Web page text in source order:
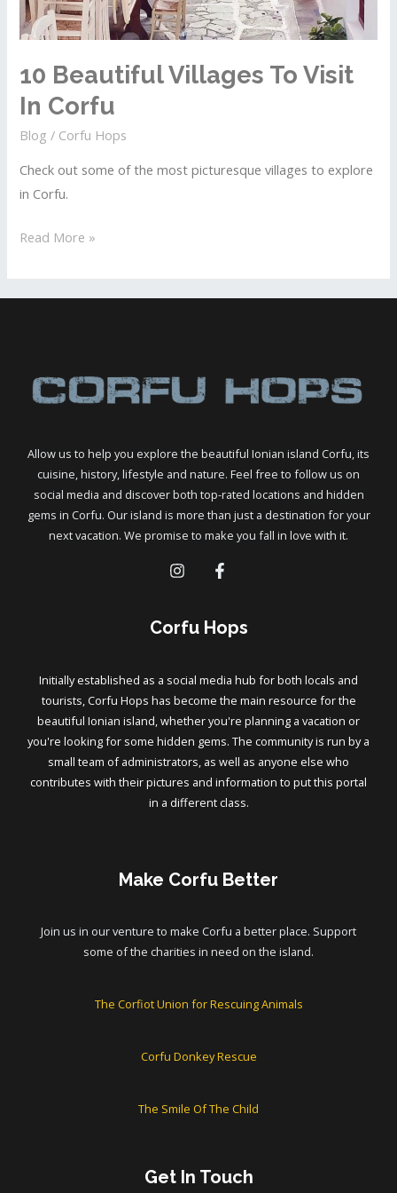
10 Beautiful Villages To Visit
In Corfu
Blog / Corfu Hops
Check out some of the most picturesque villages to explore
in Corfu.
10
Corfu
Read More »
Allow us to help you explore the beautiful Ionian island Corfu, its
cuisine, history, lifestyle and nature. Feel free to follow us on
social media and discover both top-rated locations and hidden
gems in Corfu. Our island is more than just a destination for your
next vacation. We promise to make you fall in love with it.
Corfu Hops
Initially established as a social media hub for both locals and
tourists, Corfu Hops has become the main resource for the
beautiful Ionian island, whether you're planning a vacation or
you're looking for some hidden gems. The community is run by a
small team of administrators, as well as anyone else who
contributes with their pictures and information to put this portal
in a different class.
Make Corfu Better
Join us in our venture to make Corfu a better place. Support
some of the charities in need on the island.
The Corfiot Union for Rescuing Animals
Corfu Donkey Rescue
The Smile Of The Child
Get In Touch